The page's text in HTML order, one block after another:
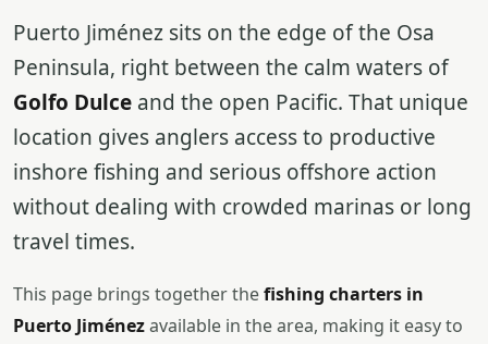
Puerto Jiménez sits on the edge of the Osa
Peninsula, right between the calm waters of
Golfo Dulce and the open Pacific. That unique
location gives anglers access to productive
inshore fishing and serious offshore action
without dealing with crowded marinas or long
travel times.
This page brings together thefishing charters in
Puerto Jiménezavailable in the area, making it easy to